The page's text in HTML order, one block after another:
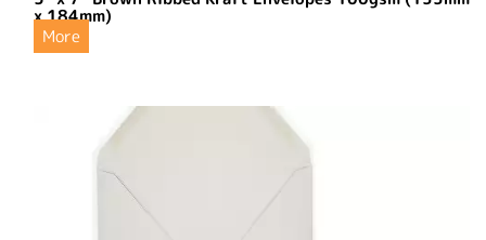
x 184mm)
More